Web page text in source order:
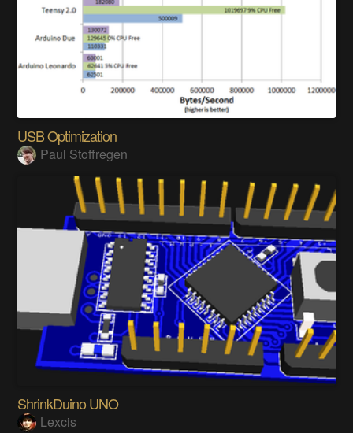
USB Optimization
Paul Stoffregen
ShrinkDuino UNO
Lexcis